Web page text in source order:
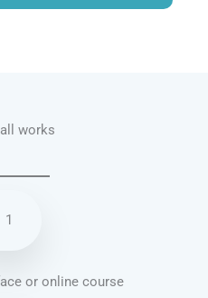
works
1
or online course